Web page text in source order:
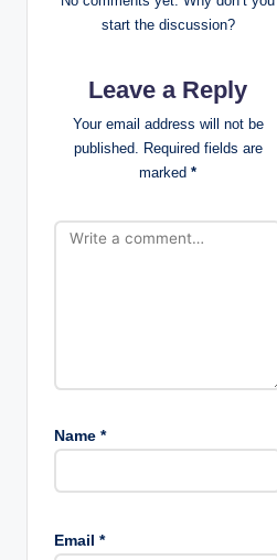
n
start the discussion?
Leave a Reply
Your email address will not be
published. Required fields are
marked *
Name *
Email *